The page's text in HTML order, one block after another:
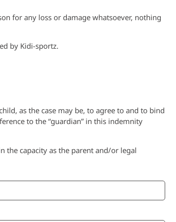
for any loss or damage whatsoever, nothing
by Kidi-sportz.
as the case may be, to agree to and to bind
to the “guardian” in this indemnity
the capacity as the parent and/or legal